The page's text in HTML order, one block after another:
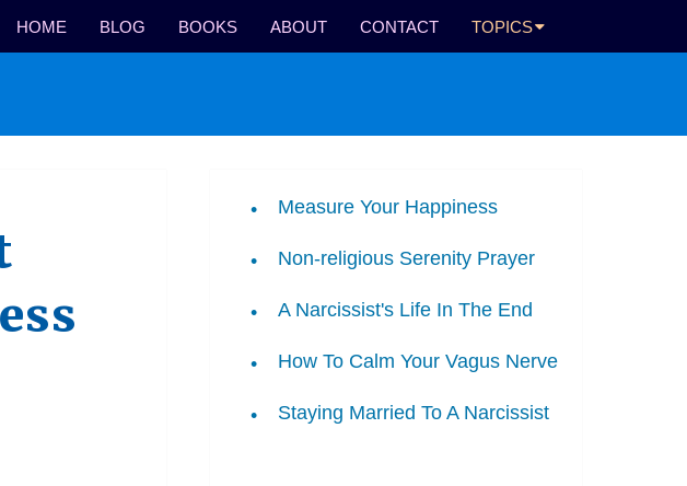
HOME BLOG BOOKS ABOUT CONTACT TOPICS
Measure Your Happiness
Non-religious Serenity Prayer
A Narcissist's Life In The End
How To Calm Your Vagus Nerve
Staying Married To A Narcissist